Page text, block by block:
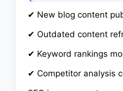
✔ New blog content
✔ Outdated content
✔ Keyword rankings
✔ Competitor analysis